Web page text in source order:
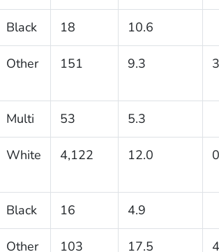
Black 18 10.6
Other 151 9.3
Multi 53 5.3
White 4,122 12.0
Black 16 4.9
Other 103 17.5